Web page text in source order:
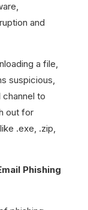
and
a file,
suspicious,
to
out for
.exe, .zip,
Phishing